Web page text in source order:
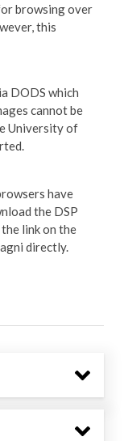
browsing over
this
DODS which
cannot be
University of
have
the DSP
link on the
directly.